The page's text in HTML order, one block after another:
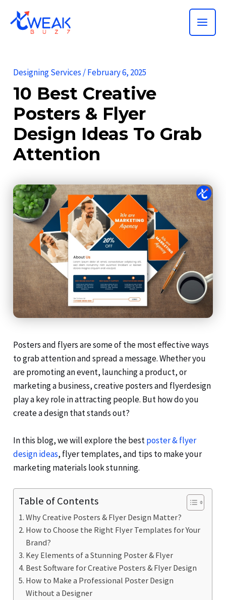
content
Designing Services /February 6, 2025
10 Best Creative
Posters & Flyer
Design Ideas To Grab
Attention
Posters and flyers are some of the most effective ways
to grab attention and spread a message. Whether you
are promoting an event, launching a product, or
marketing a business, creative posters and flyerdesign
play a key role in attracting people. But how do you
create a design that stands out?
In this blog, we will explore the bestposter & flyer
design ideas, flyer templates, and tips to make your
marketing materials look stunning.
Table of Contents
Why Creative Posters & Flyer Design Matter?
How to Choose the Right Flyer Templates for Your
Brand?
Key Elements of a Stunning Poster & Flyer
Best Software for Creative Posters & Flyer Design
How to Make a Professional Poster Design
Without a Designer